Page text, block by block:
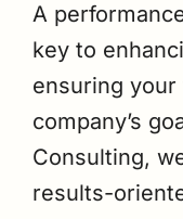
A
key to
ensuring
company’s
Consulting,
results-